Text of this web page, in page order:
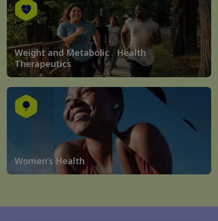
Weight and Metabolic Health
Therapeutics
Women’s Health